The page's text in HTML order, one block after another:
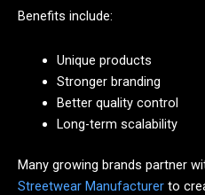
Benefits include:
Unique products
Stronger branding
Better quality control
Long-term scalability
Many growing brands partner
Streetwear Manufacturer to